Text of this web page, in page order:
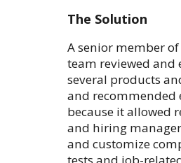
The Solution
A senior member of
team reviewed and
several products
and recommended
because it allowed
and hiring
and customize